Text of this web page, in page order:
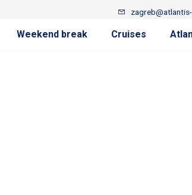
Weekend break Cruises